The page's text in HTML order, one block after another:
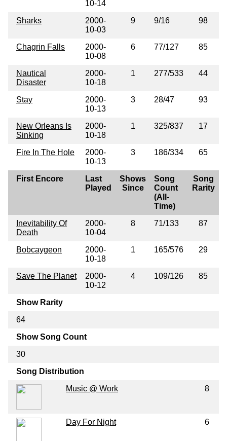
10-14
Sharks
2000-
10-03
9 9/16 98
Chagrin Falls
2000-
10-08
6 77/127 85
Nautical
Disaster
2000-
10-18
1 277/533 44
Stay
2000-
10-13
3 28/47 93
New Orleans Is
Sinking
2000-
10-18
1 325/837 17
Fire In The Hole
2000-
10-13
3 186/334 65
First Encore
Last
Played
Shows
Since
Song
Count
(All-
Time)
Song
Rarity
Inevitability Of
Death
2000-
10-04
8 71/133 87
Bobcaygeon
2000-
10-18
1 165/576 29
Save The Planet
2000-
10-12
4 109/126 85
Show Rarity
64
Show Song Count
30
Song Distribution
Music @ Work
8
Day For Night 6